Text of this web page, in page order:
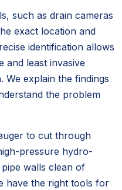
such as drain cameras
exact location and
identification allows
and least invasive
explain the findings
the problem
to cut through
pressure hydro-
walls clean of
have the right tools for